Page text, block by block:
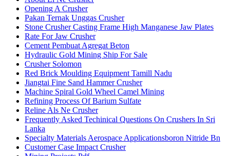
Opening A Crusher
Pakan Ternak Unggas Crusher
Stone Crusher Casting Frame High Manganese Jaw Plates
Rate For Jaw Crusher
Cement Pembuat Agregat Beton
Hydraulic Gold Mining Ship For Sale
Crusher Solomon
Red Brick Moulding Equipment Tamill Nadu
Jiangtai Fine Sand Hammer Crusher
Machine Spiral Gold Wheel Camel Mining
Refining Process Of Barium Sulfate
Reline Als Ne Crusher
Frequently Asked Techinical Questions On Crushers In Sri
Lanka
Specialty Materials Aerospace Applicationsboron Nitride Bn
Customer Case Impact Crusher